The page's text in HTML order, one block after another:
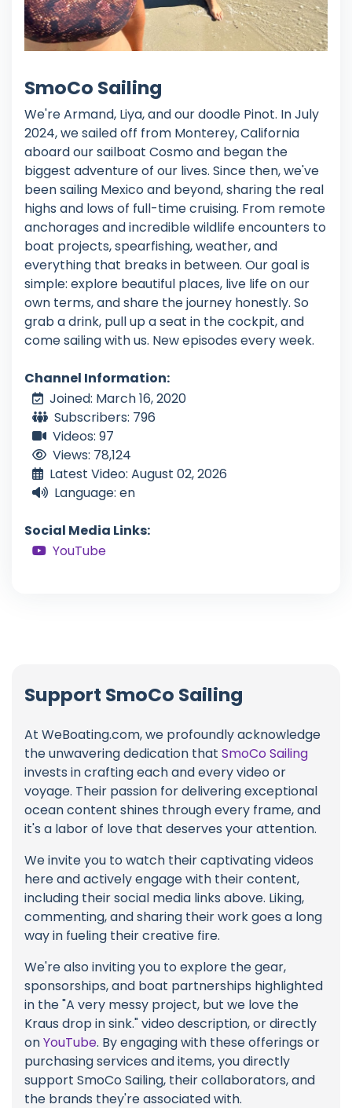
SmoCo Sailing
We're Armand, Liya, and our doodle Pinot. In July
2024, we sailed off from Monterey, California
aboard our sailboat Cosmo and began the
biggest adventure of our lives. Since then, we've
been sailing Mexico and beyond, sharing the real
highs and lows of full-time cruising. From remote
anchorages and incredible wildlife encounters to
boat projects, spearfishing, weather, and
everything that breaks in between. Our goal is
simple: explore beautiful places, live life on our
own terms, and share the journey honestly. So
grab a drink, pull up a seat in the cockpit, and
come sailing with us. New episodes every week.
Channel Information:
Joined: March 16, 2020
Subscribers: 796
Videos: 97
Views: 78,124
Latest Video: August 02, 2026
Language: en
Social Media Links:
YouTube
Support SmoCo Sailing
At WeBoating.com, we profoundly acknowledge
the unwavering dedication that SmoCo Sailing
invests in crafting each and every video or
voyage. Their passion for delivering exceptional
ocean content shines through every frame, and
it's a labor of love that deserves your attention.
We invite you to watch their captivating videos
here and actively engage with their content,
including their social media links above. Liking,
commenting, and sharing their work goes a long
way in fueling their creative fire.
We're also inviting you to explore the gear,
sponsorships, and boat partnerships highlighted
in the "A very messy project, but we love the
Kraus drop in sink." video description, or directly
onYouTube. By engaging with these offerings or
purchasing services and items, you directly
support SmoCo Sailing, their collaborators, and
the brands they're associated with.